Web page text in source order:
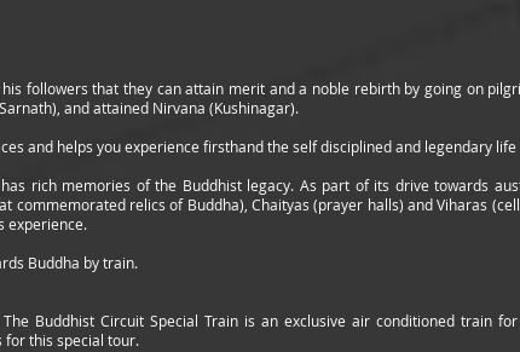
followers that they can attain merit and a noble rebirth by going on
and attained Nirvana (Kushinagar).
and helps you experience firsthand the self disciplined and legendary life
rich memories of the Buddhist legacy. As part of its drive towards
commemorated relics of Buddha), Chaityas (prayer halls) and Viharas
experience.
Buddha by train.
Buddhist Circuit Special Train is an exclusive air conditioned train
for this special tour.